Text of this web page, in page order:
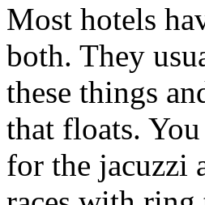
Most hotels
both. They
these things
that floats.
for the jacuzzi